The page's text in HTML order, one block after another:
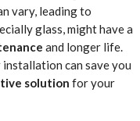
vary, leading to
glass, might have a
and longer life.
can save you
solution for your